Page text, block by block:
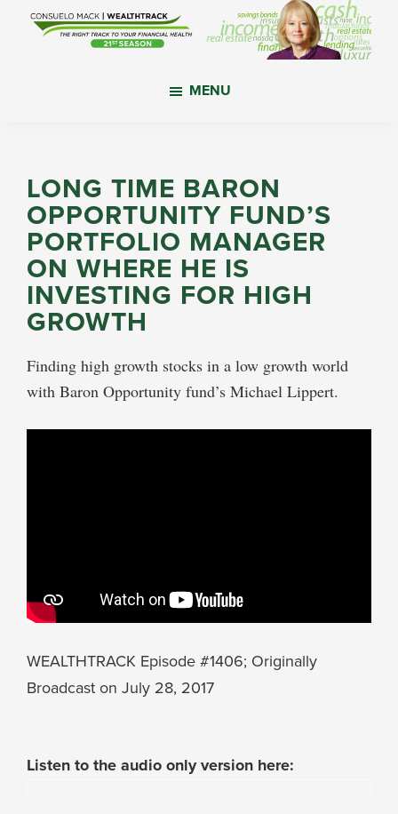
your
financial
health.
MENU
LONG TIME BARON
OPPORTUNITY FUND’S
PORTFOLIO MANAGER
ON WHERE HE IS
INVESTING FOR HIGH
GROWTH
Finding high growth stocks in a low growth world
with Baron Opportunity fund’s Michael Lippert.
WEALTHTRACK Episode #1406; Originally
Broadcast on July 28, 2017
Listen to the audio only version here: